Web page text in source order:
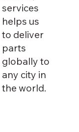
services
helps us
to deliver
parts
globally to
any city in
the world.